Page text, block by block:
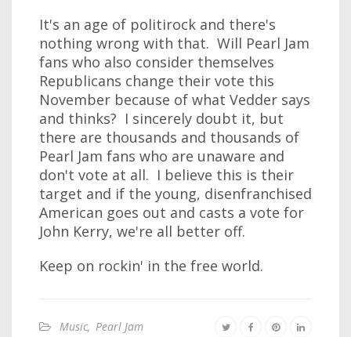
It's an age of politirock and there's
nothing wrong with that. Will Pearl Jam
fans who also consider themselves
Republicans change their vote this
November because of what Vedder says
and thinks? I sincerely doubt it, but
there are thousands and thousands of
Pearl Jam fans who are unaware and
don't vote at all. I believe this is their
target and if the young, disenfranchised
American goes out and casts a vote for
John Kerry, we're all better off.
Keep on rockin' in the free world.
Music, Pearl Jam